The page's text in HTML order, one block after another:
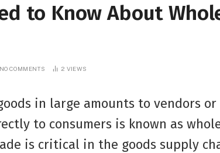
to Know About
NO COMMENTS 2 VIEWS
in large amounts to vendors
to consumers is known as
is critical in the goods supply